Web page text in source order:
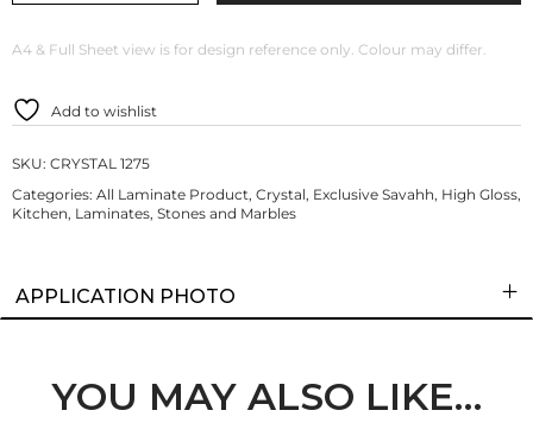
A4 & Full Sheet view is for design reference only. Colour may differ.
Add to wishlist
SKU: CRYSTAL 1275
Categories: All Laminate Product, Crystal, Exclusive Savahh, High Gloss,
Kitchen, Laminates, Stones and Marbles
APPLICATION PHOTO
YOU MAY ALSO LIKE…